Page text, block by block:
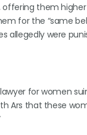
them higher
for the “same
allegedly were
for women
Ars that these